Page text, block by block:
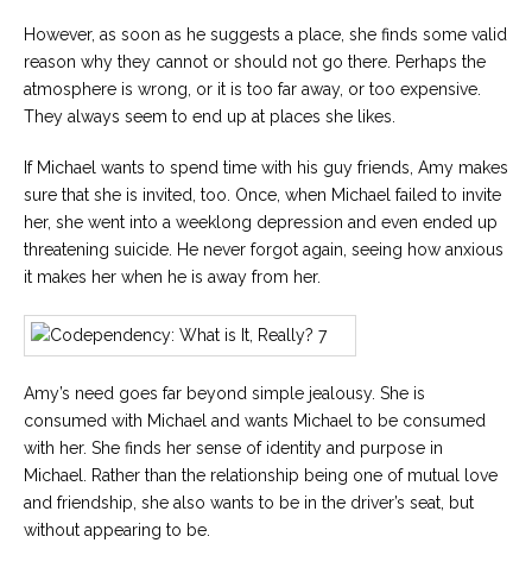
However, as soon as he suggests a place, she finds some valid
reason why they cannot or should not go there. Perhaps the
atmosphere is wrong, or it is too far away, or too expensive.
They always seem to end up at places she likes.
If Michael wants to spend time with his guy friends, Amy makes
sure that she is invited, too. Once, when Michael failed to invite
her, she went into a weeklong depression and even ended up
threatening suicide. He never forgot again, seeing how anxious
it makes her when he is away from her.
Amy’s need goes far beyond simple jealousy. She is
consumed with Michael and wants Michael to be consumed
with her. She finds her sense of identity and purpose in
Michael. Rather than the relationship being one of mutual love
and friendship, she also wants to be in the driver’s seat, but
without appearing to be.